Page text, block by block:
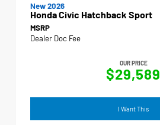
New 2026
Honda Civic Hatchback Sport
MSRP
Dealer Doc Fee
OUR PRICE
$29,589
I Want This